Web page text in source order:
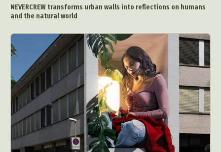
NEVERCREW transforms urban walls into reflections on humans
and the natural world